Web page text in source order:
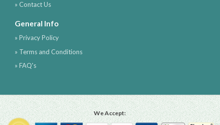
» Contact Us
General Info
» Privacy Policy
» Terms and Conditions
» FAQ's
We Accept: